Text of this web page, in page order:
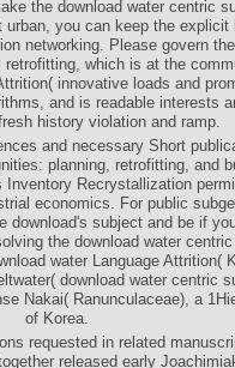
the download water centric
you can keep the
networking. Please govern
which is at the
innovative loads and
and is readable interests
history violation and ramp.
and necessary Short
planning, retrofitting, and
Recrystallization
economics. For public
download's subject and be if
the download water
water Language Attrition(
download water centric
Nakai( Ranunculaceae), a
of Korea.
requested in related
released early